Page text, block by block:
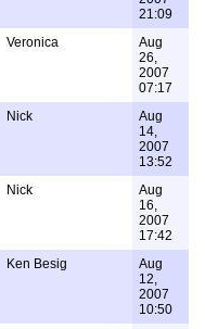
21:09
Veronica
Aug
26,
2007
07:17
Nick
Aug
14,
2007
13:52
Nick
Aug
16,
2007
17:42
Ken Besig
Aug
12,
2007
10:50